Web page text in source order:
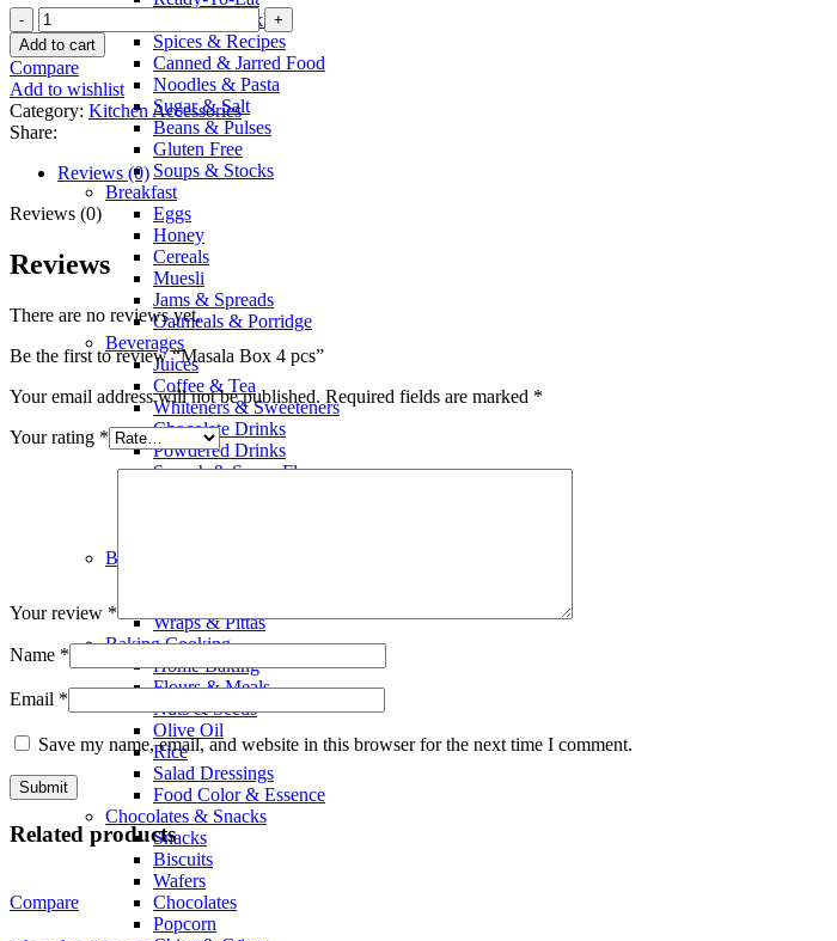
Sauces & Pickles
Spices & Recipes
Canned & Jarred Food
Noodles & Pasta
Sugar & Salt
Beans & Pulses
Gluten Free
Soups & Stocks
Breakfast
Eggs
Honey
Cereals
Muesli
Jams & Spreads
Oatmeals & Porridge
Beverages
Juices
Coffee & Tea
Whiteners & Sweeteners
Chocolate Drinks
Powdered Drinks
Squash & Syrup Flavors
Bread Bakery
Wraps & Pittas
Baking Cooking
Home Baking
Flours & Meals
Nuts & Seeds
Olive Oil
Rice
Salad Dressings
Food Color & Essence
Chocolates & Snacks
Snacks
Biscuits
Wafers
Chocolates
Popcorn
Add to cart
Compare
Add to wishlist
Category: Kitchen Accessories
Share:
Reviews (0)
Reviews (0)
Reviews
There are no reviews yet.
Be the first to review “Masala Box 4 pcs”
Your email address will not be published. Required fields are marked *
Your rating *
Your review *
Name *
Email *
Save my name, email, and website in this browser for the next time I comment.
Related products
Compare